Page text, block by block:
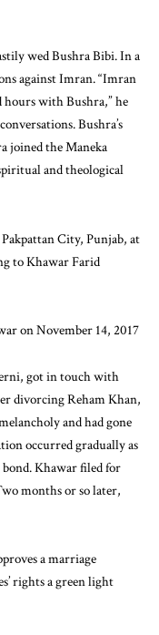
wed Bushra Bibi. In a
against Imran. “Imran
hours with Bushra,” he
Bushra’s
joined the Maneka
and theological
City, Punjab, at
to Khawar Farid
on November 14, 2017
got in touch with
divorcing Reham Khan,
and had gone
occurred gradually as
Khawar filed for
months or so later,
a marriage
rights a green light